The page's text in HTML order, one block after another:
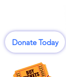
Donate Today